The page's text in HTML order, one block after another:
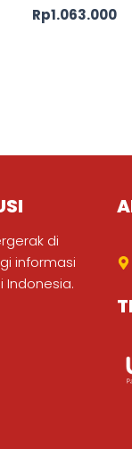
Rp1.063.000
di
informasi
Indonesia.